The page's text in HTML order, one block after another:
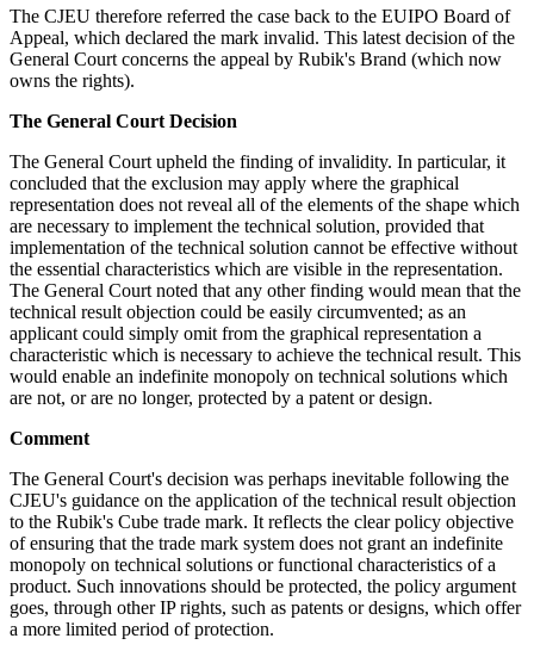
The CJEU therefore referred the case back to the EUIPO Board of
Appeal, which declared the mark invalid. This latest decision of the
General Court concerns the appeal by Rubik's Brand (which now
owns the rights).
The General Court Decision
The General Court upheld the finding of invalidity. In particular, it
concluded that the exclusion may apply where the graphical
representation does not reveal all of the elements of the shape which
are necessary to implement the technical solution, provided that
implementation of the technical solution cannot be effective without
the essential characteristics which are visible in the representation.
The General Court noted that any other finding would mean that the
technical result objection could be easily circumvented; as an
applicant could simply omit from the graphical representation a
characteristic which is necessary to achieve the technical result. This
would enable an indefinite monopoly on technical solutions which
are not, or are no longer, protected by a patent or design.
Comment
The General Court's decision was perhaps inevitable following the
CJEU's guidance on the application of the technical result objection
to the Rubik's Cube trade mark. It reflects the clear policy objective
of ensuring that the trade mark system does not grant an indefinite
monopoly on technical solutions or functional characteristics of a
product. Such innovations should be protected, the policy argument
goes, through other IP rights, such as patents or designs, which offer
a more limited period of protection.